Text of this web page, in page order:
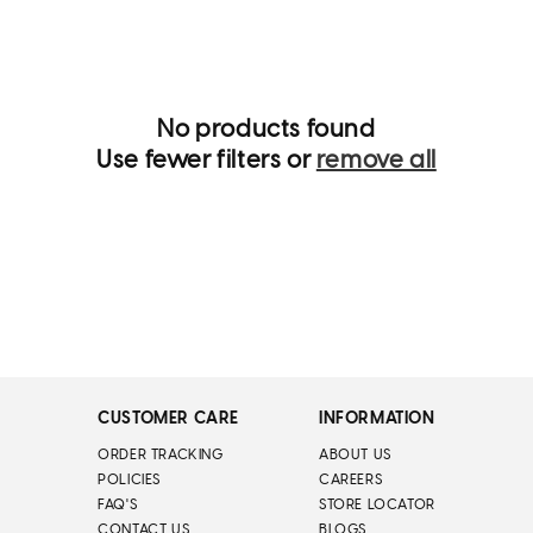
No products found
Use fewer filters or remove all
CUSTOMER CARE
ORDER TRACKING
POLICIES
FAQ'S
INFORMATION
ABOUT US
CAREERS
STORE LOCATOR